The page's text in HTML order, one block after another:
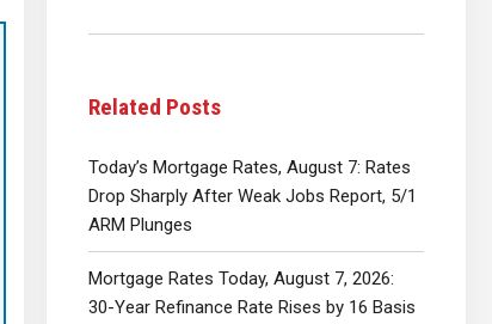
Related Posts
Today’s Mortgage Rates, August 7: Rates
Drop Sharply After Weak Jobs Report, 5/1
ARM Plunges
Mortgage Rates Today, August 7, 2026:
30-Year Refinance Rate Rises by 16 Basis